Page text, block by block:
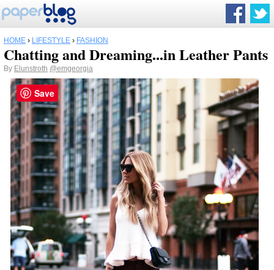
HOME › LIFESTYLE › FASHION
Chatting and Dreaming...in Leather Pants
By Elunstroth @emgeorgia
Save